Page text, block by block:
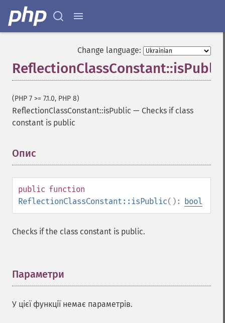
Change language:
ReflectionClassConstant::isPublic
(PHP 7 >= 7.1.0, PHP 8)
ReflectionClassConstant::isPublic — Checks if class
constant is public
Опис
public function
ReflectionClassConstant::isPublic(): bool
Checks if the class constant is public.
Параметри
У цієї функції немає параметрів.